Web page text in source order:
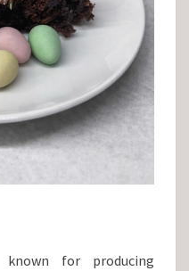
for producing